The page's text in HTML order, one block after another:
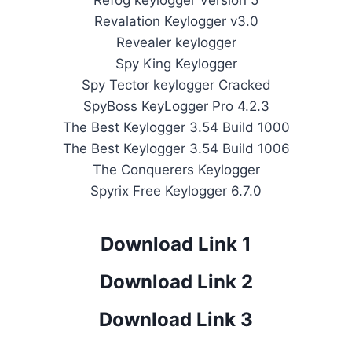
Revalation Keylogger v3.0
Revealer keylogger
Spy King Keylogger
Spy Tector keylogger Cracked
SpyBoss KeyLogger Pro 4.2.3
The Best Keylogger 3.54 Build 1000
The Best Keylogger 3.54 Build 1006
The Conquerers Keylogger
Spyrix Free Keylogger 6.7.0
Download Link 1
Download Link 2
Download Link 3